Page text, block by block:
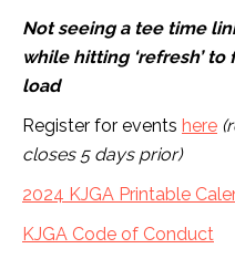
Not seeing a tee time
while hitting ‘refresh’
load
Register for events here
closes 5 days prior)
2024 KJGA Printable
KJGA Code of Conduct